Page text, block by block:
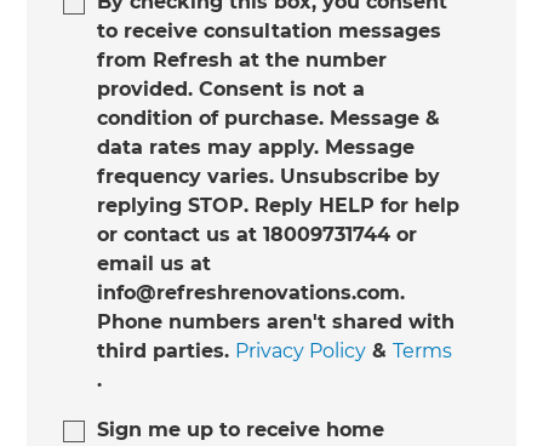
to receive consultation messages
from Refresh at the number
provided. Consent is not a
condition of purchase. Message &
data rates may apply. Message
frequency varies. Unsubscribe by
replying STOP. Reply HELP for help
or contact us at 18009731744 or
email us at
info@refreshrenovations.com.
Phone numbers aren't shared with
third parties. Privacy Policy &Terms
.
Sign me up to receive home